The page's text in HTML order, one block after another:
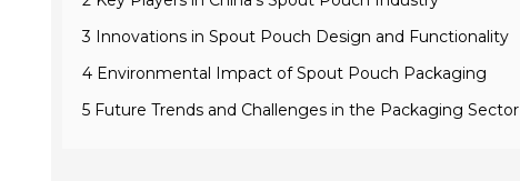
3 Innovations in Spout Pouch Design and Functionality
4 Environmental Impact of Spout Pouch Packaging
5 Future Trends and Challenges in the Packaging Sector